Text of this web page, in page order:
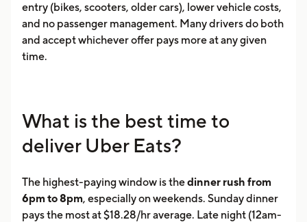
entry (bikes, scooters, older cars), lower vehicle costs,
and no passenger management. Many drivers do both
and accept whichever offer pays more at any given
time.
What is the best time to
deliver Uber Eats?
The highest-paying window is thedinner rush from
6pm to 8pm, especially on weekends. Sunday dinner
pays the most at $18.28/hr average. Late night (12am-